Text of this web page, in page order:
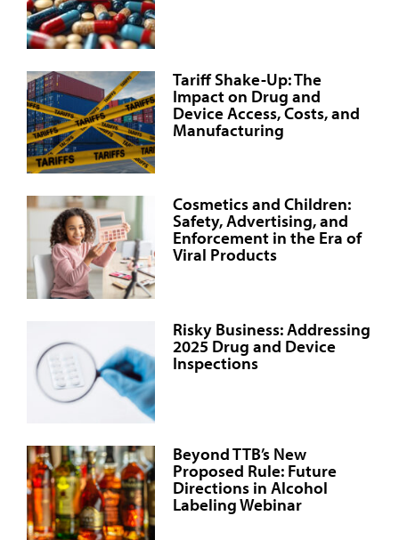
Tariff Shake-Up: The
Impact on Drug and
Device Access, Costs, and
Manufacturing
Cosmetics and Children:
Safety, Advertising, and
Enforcement in the Era of
Viral Products
Risky Business: Addressing
2025 Drug and Device
Inspections
Beyond TTB’s New
Proposed Rule: Future
Directions in Alcohol
Labeling Webinar